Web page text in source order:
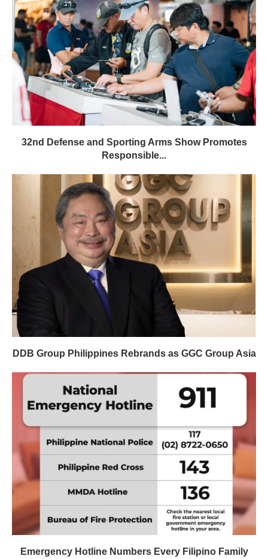
32nd Defense and Sporting Arms Show Promotes
Responsible...
DDB Group Philippines Rebrands as GGC Group Asia
Emergency Hotline Numbers Every Filipino Family